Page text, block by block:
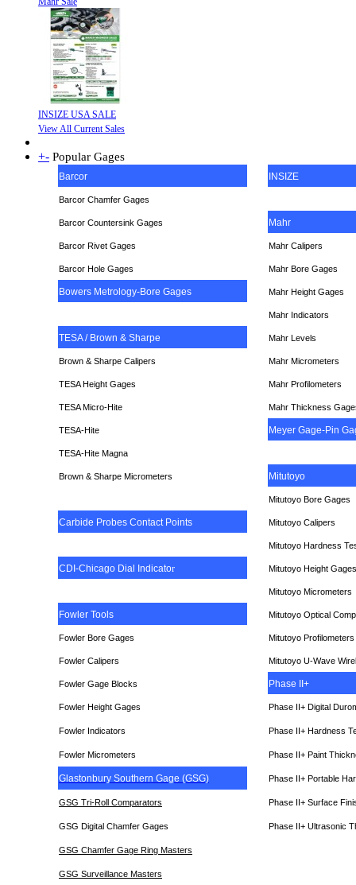
INSIZE USA SALE
View All Current Sales
+- Popular Gages
Barcor INSIZE
Barcor Chamfer Gages
Barcor Countersink Gages Mahr
Barcor Rivet Gages Mahr Calipers
Barcor Hole Gages Mahr Bore Gages
Bowers Metrology-Bore Gages Mahr Height Gages
Mahr Indicators
TESA / Brown & Sharpe Mahr Levels
Brown & Sharpe Calipers Mahr Micrometers
TESAHeight Gages Mahr Profilometers
TESA Micro-Hite Mahr Thickness
TESA-Hite Meyer Gage-Pin
TESA-Hite Magna
Brown & Sharpe Micrometers Mitutoyo
Mitutoyo Bore Gages
Carbide Probes Contact Points Mitutoyo Calipers
Mitutoyo Hardness
CDI-Chicago Dial Indicator Mitutoyo Height Gages
Mitutoyo Micrometers
Fowler Tools Mitutoyo Optical
Fowler Bore Gages Mitutoyo Profilometers
Fowler Calipers Mitutoyo U-Wave
Fowler Gage Blocks Phase II+
Fowler Height Gages Phase II+ Digital
Fowler Indicators Phase II+ Hardness
Fowler Micrometers Phase II+ Paint
Glastonbury Southern Gage (GSG) Phase II+ Portable
GSG Tri-Roll Comparators Phase II+ Surface
GSG Digital Chamfer Gages Phase II+ Ultrasonic
GSG Chamfer Gage Ring Masters
GSG Surveillance Masters